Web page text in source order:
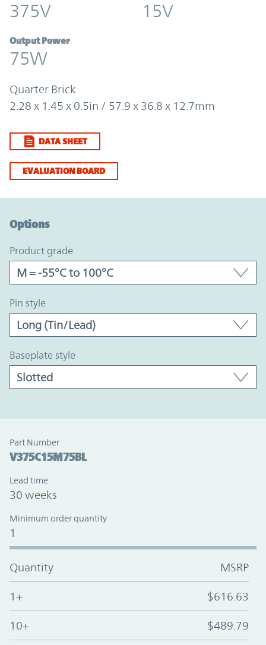
375V 15V
Output Power
75W
Quarter Brick
2.28 x 1.45 x 0.5in / 57.9 x 36.8 x 12.7mm
DATA SHEET
EVALUATION BOARD
Options
product grade
pin style
baseplate style
Part Number
V375C15M75BL
Lead time
30 weeks
Minimum order quantity
1
Quantity MSRP
1+ $616.63
10+ $489.79